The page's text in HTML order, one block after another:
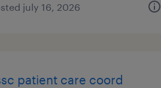
july 16, 2026
patient care coord